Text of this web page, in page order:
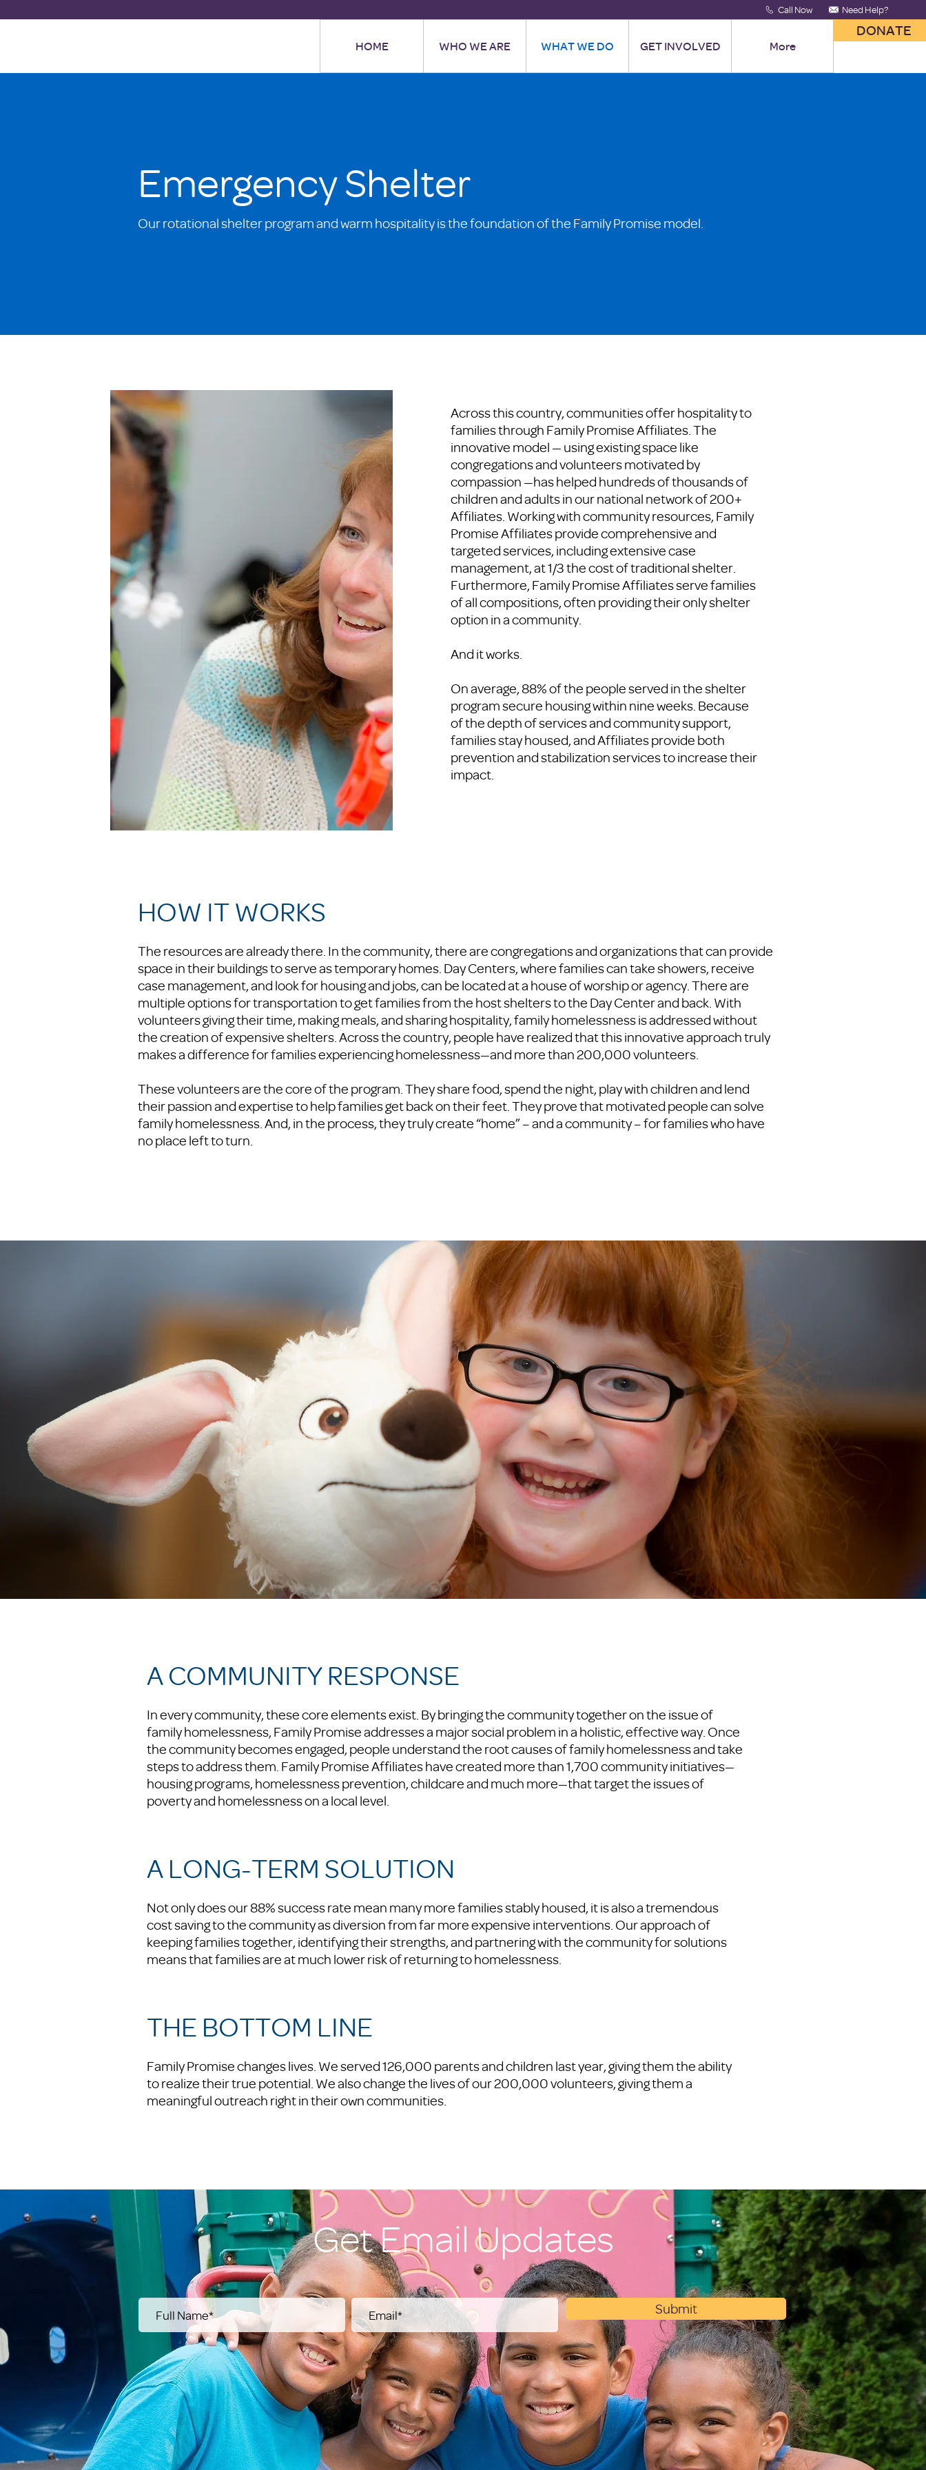
Call Now Need Help?
HOME WHO WE ARE WHAT WE DO GET INVOLVED More
DONATE
Emergency Shelter
Our rotational shelter program and warm hospitality is the foundation of the Family Promise model.
Across this country, communities offer hospitality to
families through Family Promise Affiliates. The
innovative model — using existing space like
congregations and volunteers motivated by
compassion —has helped hundreds of thousands of
children and adults in our national network of 200+
Affiliates. Working with community resources, Family
Promise Affiliates provide comprehensive and
targeted services, including extensive case
management, at 1/3 the cost of traditional shelter.
Furthermore, Family Promise Affiliates serve families
of all compositions, often providing their only shelter
option in a community.
And it works.
On average, 88% of the people served in the shelter
program secure housing within nine weeks. Because
of the depth of services and community support,
families stay housed, and Affiliates provide both
prevention and stabilization services to increase their
impact.
HOW IT WORKS
The resources are already there. In the community, there are congregations and organizations that can provide
space in their buildings to serve as temporary homes. Day Centers, where families can take showers, receive
case management, and look for housing and jobs, can be located at a house of worship or agency. There are
multiple options for transportation to get families from the host shelters to the Day Center and back. With
volunteers giving their time, making meals, and sharing hospitality, family homelessness is addressed without
the creation of expensive shelters. Across the country, people have realized that this innovative approach truly
makes a difference for families experiencing homelessness—and more than 200,000 volunteers.
These volunteers are the core of the program. They share food, spend the night, play with children and lend
their passion and expertise to help families get back on their feet. They prove that motivated people can solve
family homelessness. And, in the process, they truly create “home” – and a community – for families who have
no place left to turn.
A COMMUNITY RESPONSE
In every community, these core elements exist. By bringing the community together on the issue of
family homelessness, Family Promise addresses a major social problem in a holistic, effective way. Once
the community becomes engaged, people understand the root causes of family homelessness and take
steps to address them. Family Promise Affiliates have created more than 1,700 community initiatives—
housing programs, homelessness prevention, childcare and much more—that target the issues of
poverty and homelessness on a local level.
A LONG-TERM SOLUTION
Not only does our 88% success rate mean many more families stably housed, it is also a tremendous
cost saving to the community as diversion from far more expensive interventions. Our approach of
keeping families together, identifying their strengths, and partnering with the community for solutions
means that families are at much lower risk of returning to homelessness.
THE BOTTOM LINE
Family Promise changes lives. We served 126,000 parents and children last year, giving them the ability
to realize their true potential. We also change the lives of our 200,000 volunteers, giving them a
meaningful outreach right in their own communities.
Get Email Updates
Submit